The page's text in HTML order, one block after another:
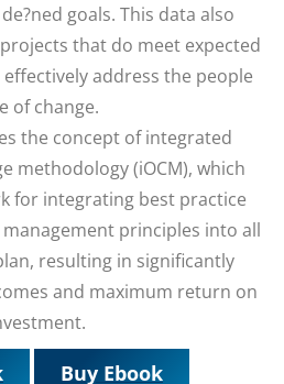
goals. This data also
that do meet expected
effectively address the people
of change.
the concept of integrated
methodology (iOCM), which
for integrating best practice
principles into all
resulting in significantly
and maximum return on
Buy Ebook